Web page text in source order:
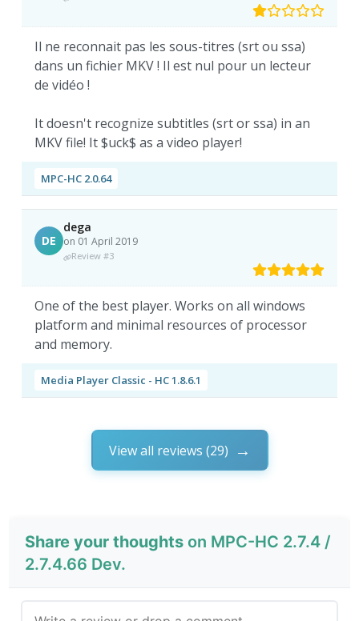
Il ne reconnait pas les sous-titres (srt ou ssa)
dans un fichier MKV ! Il est nul pour un lecteur
de vidéo !
It doesn't recognize subtitles (srt or ssa) in an
MKV file! It $uck$ as a video player!
MPC-HC 2.0.64
DE
dega
on 01 April 2019
Review #3
One of the best player. Works on all windows
platform and minimal resources of processor
and memory.
Media Player Classic - HC 1.8.6.1
View all reviews (29)
Share your thoughts on MPC-HC 2.7.4 /
2.7.4.66 Dev.